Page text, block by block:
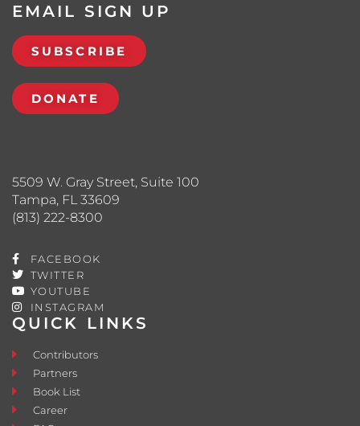
QUICK LINKS
Contributors
Partners
Book List
Career
5509 W. Gray Street, Suite 100
Tampa, FL 33609
(813) 222-8300
FACEBOOK
TWITTER
YOUTUBE
INSTAGRAM
EMAIL SIGN UP
SUBSCRIBE
DONATE